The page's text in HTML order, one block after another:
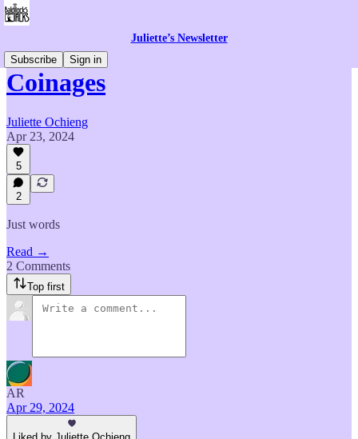
Juliette’s Newsletter
Subscribe
Sign in
Coinages
Juliette Ochieng
Apr 23, 2024
5
2
Just words
Read →
2 Comments
Top first
AR
Apr 29, 2024